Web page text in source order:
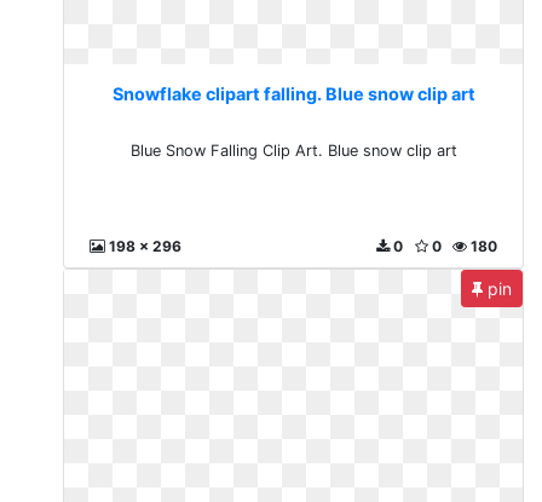
Snowflake clipart falling. Blue snow clip art
Blue Snow Falling Clip Art. Blue snow clip art
198 x 296 180
0
0
pin